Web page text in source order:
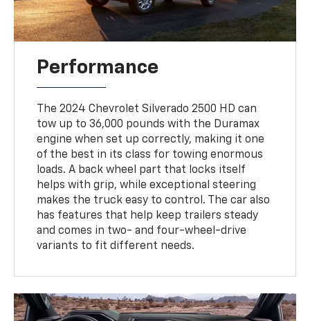
Performance
The 2024 Chevrolet Silverado 2500 HD can
tow up to 36,000 pounds with the Duramax
engine when set up correctly, making it one
of the best in its class for towing enormous
loads. A back wheel part that locks itself
helps with grip, while exceptional steering
makes the truck easy to control. The car also
has features that help keep trailers steady
and comes in two- and four-wheel-drive
variants to fit different needs.